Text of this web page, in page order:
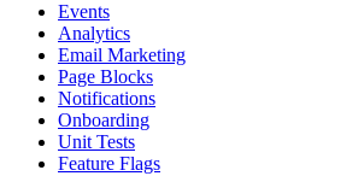
Events
Analytics
Email Marketing
Page Blocks
Notifications
Onboarding
Unit Tests
Feature Flags